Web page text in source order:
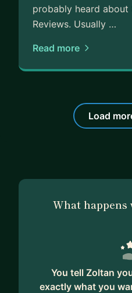
probably heard about
Reviews. Usually …
Read more
Load
What
You tell Zoltan
exactly what you